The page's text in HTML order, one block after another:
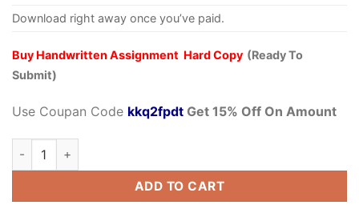
Download right away once you’ve paid.
Buy Handwritten Assignment Hard Copy (Ready To
Submit)
Use Coupan Code kkq2fpdt Get 15% Off On Amount
ADD TO CART